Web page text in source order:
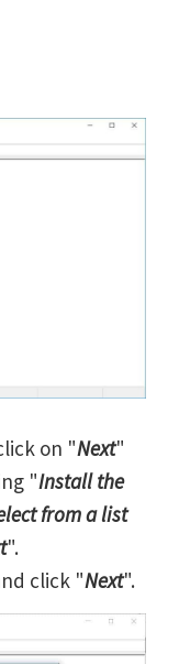
on "Next"
"Install the
from a list
".
click "Next".